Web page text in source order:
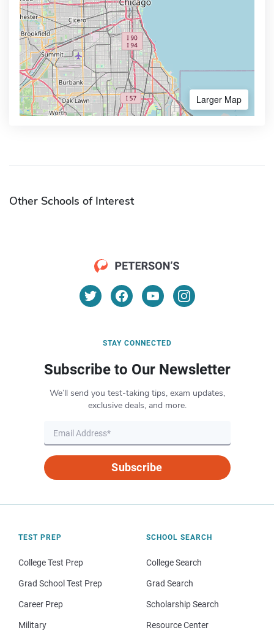
Larger Map
Other Schools of Interest
STAY CONNECTED
Subscribe to Our Newsletter
We’ll send you test-taking tips, exam updates,
exclusive deals, and more.
Subscribe
TEST PREP
College Test Prep
Grad School Test Prep
Career Prep
Military
SCHOOL SEARCH
College Search
Grad Search
Scholarship Search
Resource Center